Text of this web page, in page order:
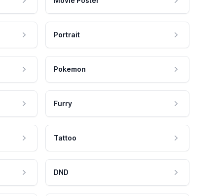
Portrait
Pokemon
Furry
Tattoo
DND